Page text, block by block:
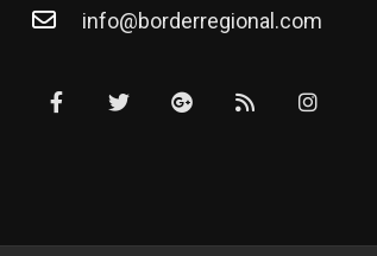
info@borderregional.com